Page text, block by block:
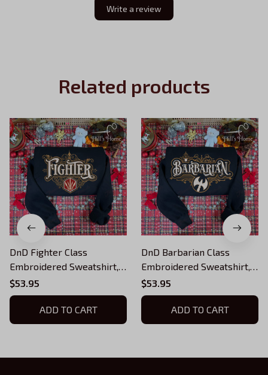
Write a review
Related products
DnD Fighter Class
Embroidered Sweatshirt,
Dungeons and Dragons
Character Embroidered
Hoodie, D&D Gift for
Players
$53.95
ADD TO CART
DnD Barbarian Class
Embroidered Sweatshirt,
Dungeons and Dragons
Character Embroidered
Hoodie, D&D Gift for
Players
$53.95
ADD TO CART